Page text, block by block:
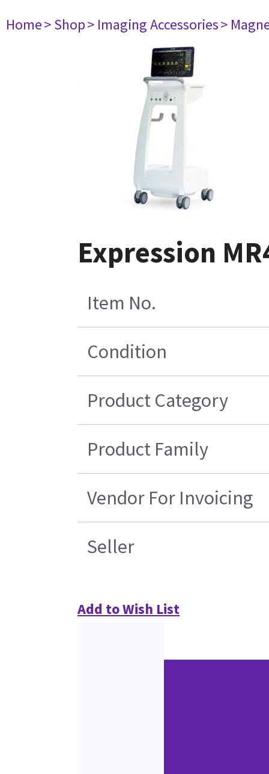
Home> Shop> Imaging Accessories>
Expression
Item No.
Condition
Product Category
Product Family
Vendor For Invoicing
Seller
Add to Wish List